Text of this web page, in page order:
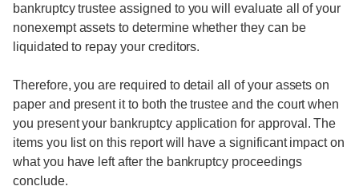
bankruptcy trustee assigned to you will evaluate all of your
nonexempt assets to determine whether they can be
liquidated to repay your creditors.
Therefore, you are required to detail all of your assets on
paper and present it to both the trustee and the court when
you present your bankruptcy application for approval. The
items you list on this report will have a significant impact on
what you have left after the bankruptcy proceedings
conclude.